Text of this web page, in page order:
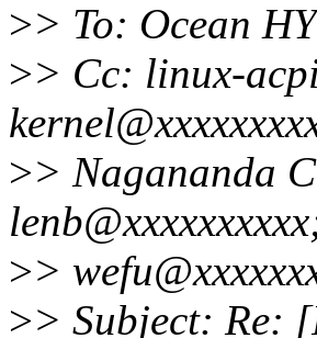
>> To: Ocean
>> Cc: linux-
>> Nagananda
>>
>> Subject: Re: